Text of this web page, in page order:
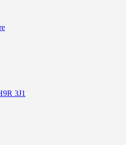
3J1